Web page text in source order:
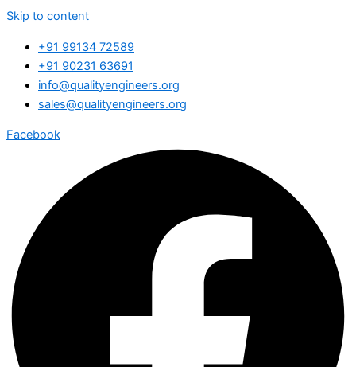
Skip to content
+91 99134 72589
+91 90231 63691
info@qualityengineers.org
sales@qualityengineers.org
Facebook